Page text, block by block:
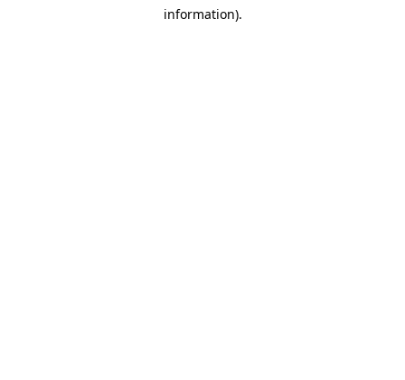
information).